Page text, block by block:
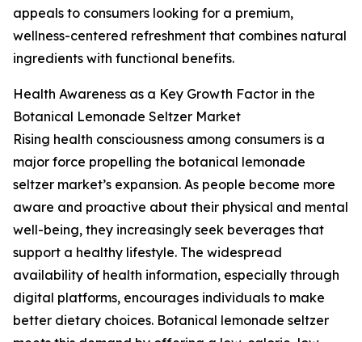
appeals to consumers looking for a premium,
wellness-centered refreshment that combines natural
ingredients with functional benefits.
Health Awareness as a Key Growth Factor in the
Botanical Lemonade Seltzer Market
Rising health consciousness among consumers is a
major force propelling the botanical lemonade
seltzer market’s expansion. As people become more
aware and proactive about their physical and mental
well-being, they increasingly seek beverages that
support a healthy lifestyle. The widespread
availability of health information, especially through
digital platforms, encourages individuals to make
better dietary choices. Botanical lemonade seltzer